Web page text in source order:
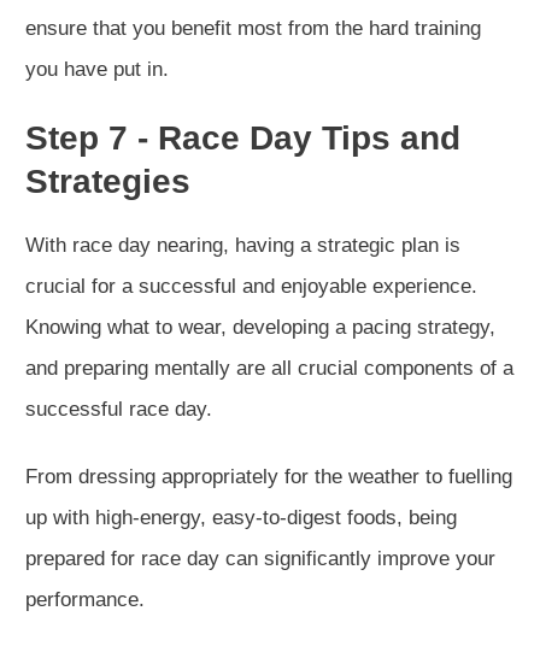
ensure that you benefit most from the hard training
you have put in.
Step 7 - Race Day Tips and
Strategies
With race day nearing, having a strategic plan is
crucial for a successful and enjoyable experience.
Knowing what to wear, developing a pacing strategy,
and preparing mentally are all crucial components of a
successful race day.
From dressing appropriately for the weather to fuelling
up with high-energy, easy-to-digest foods, being
prepared for race day can significantly improve your
performance.